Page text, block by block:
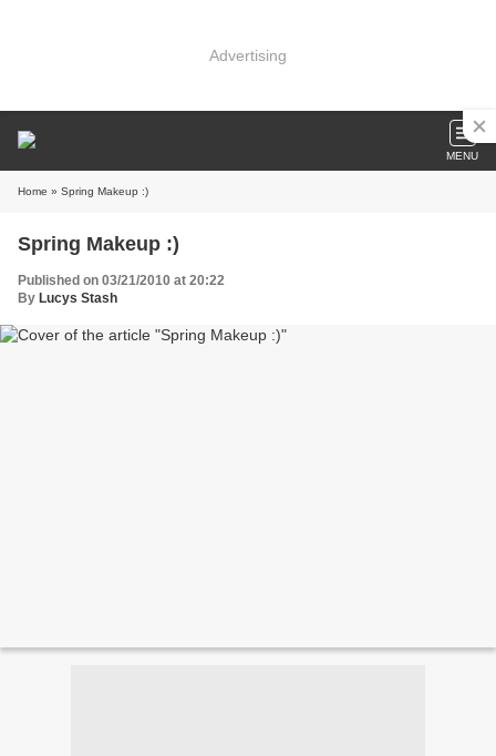
Advertising
MENU
Home » Spring Makeup :)
Spring Makeup :)
Published on 03/21/2010 at 20:22
By Lucys Stash